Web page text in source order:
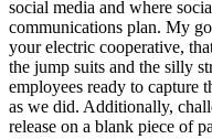
social media and where
communications plan. My
your electric cooperative,
the jump suits and the silly
employees ready to capture
as we did. Additionally,
release on a blank piece of